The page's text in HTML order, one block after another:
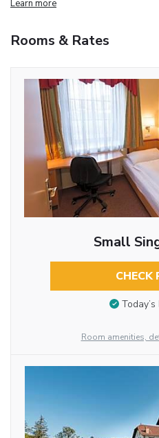
Learn more
Rooms & Rates
Small
CHECK
Room amenities,